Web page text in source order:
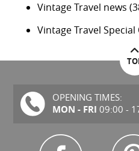
Vintage Travel news
Vintage Travel Special
OPENING TIMES:
MON - FRI 09:00 -